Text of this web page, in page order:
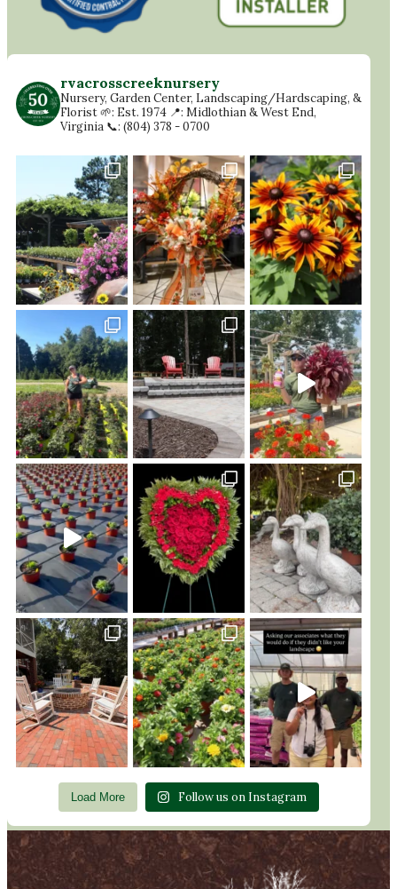
rvacrosscreeknursery
Nursery, Garden Center, Landscaping/Hardscaping, &
Florist🌱: Est. 1974 📍: Midlothian & West End,
Virginia 📞: (804) 378 - 0700
Load More Follow us on Instagram